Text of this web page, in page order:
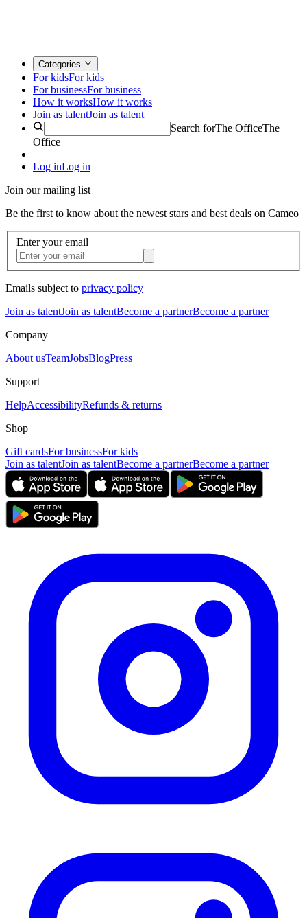
Categories
For kidsFor kids
For businessFor business
How it worksHow it works
Join as talentJoin as talent
Search forThe OfficeThe
Office
Log inLog in
Join our mailing list
Be the first to know about the newest stars and best deals on Cameo
Enter your email
Emails subject to privacy policy
Join as talentJoin as talentBecome a partnerBecome a partner
Company
About usTeamJobsBlogPress
Support
HelpAccessibilityRefunds & returns
Shop
Gift cardsFor businessFor kids
Join as talentJoin as talentBecome a partnerBecome a partner